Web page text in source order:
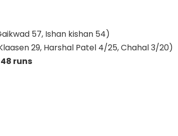
57, Ishan kishan 54)
29, Harshal Patel 4/25, Chahal 3/20)
runs